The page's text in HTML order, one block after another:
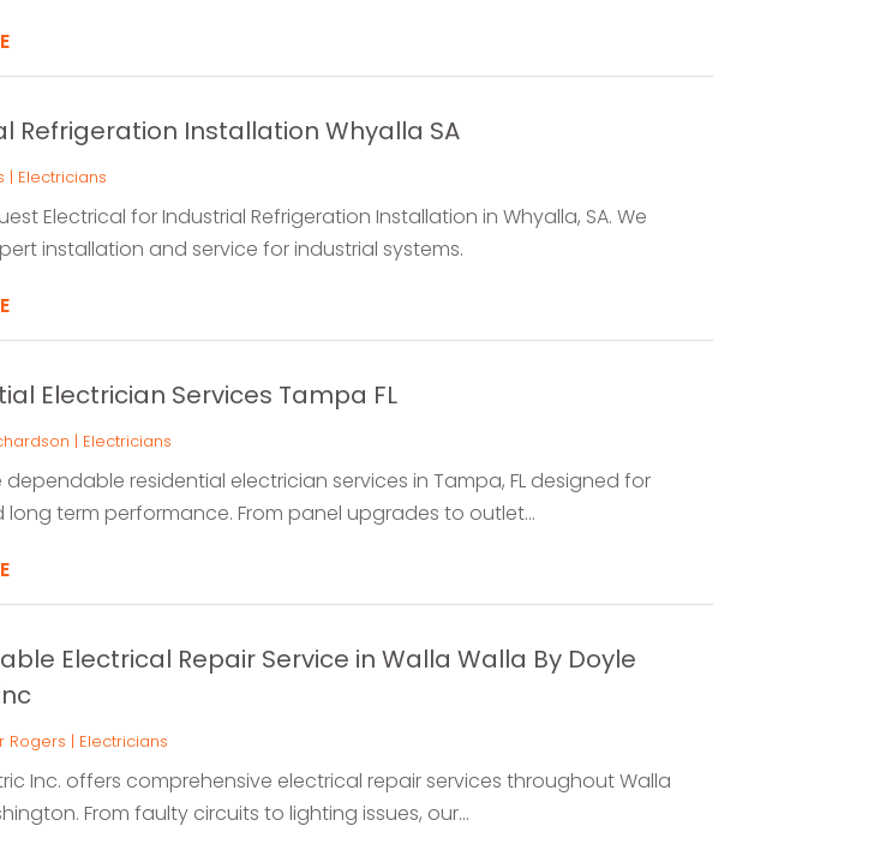
Refrigeration Installation Whyalla SA
| Electricians
Electrical for Industrial Refrigeration Installation in Whyalla, SA. We
installation and service for industrial systems.
Electrician Services Tampa FL
| Electricians
dependable residential electrician services in Tampa, FL designed for
term performance. From panel upgrades to outlet...
Electrical Repair Service in Walla Walla By Doyle
Rogers | Electricians
Inc. offers comprehensive electrical repair services throughout Walla
From faulty circuits to lighting issues, our...